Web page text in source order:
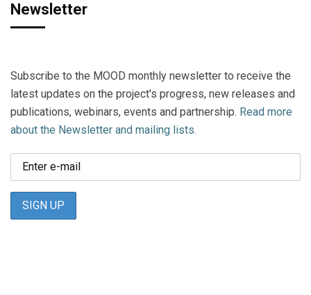
Newsletter
Subscribe to the MOOD monthly newsletter to receive the
latest updates on the project's progress, new releases and
publications, webinars, events and partnership. Read more
about the Newsletter and mailing lists.